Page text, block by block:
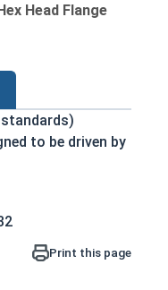
Head Flange
to be driven by
tap bolts
wider surface
Print this page